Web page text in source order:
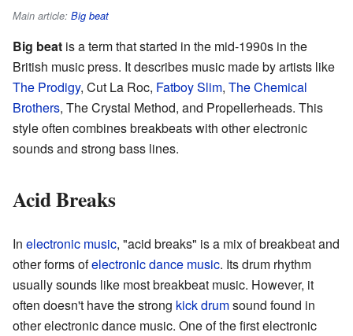
Main article: Big beat
Big beat is a term that started in the mid-1990s in the
British music press. It describes music made by artists like
The Prodigy, Cut La Roc, Fatboy Slim, The Chemical
Brothers, The Crystal Method, and Propellerheads. This
style often combines breakbeats with other electronic
sounds and strong bass lines.
Acid Breaks
In electronic music, "acid breaks" is a mix of breakbeat and
other forms ofelectronic dance music. Its drum rhythm
usually sounds like most breakbeat music. However, it
often doesn't have the strong kick drumsound found in
other electronic dance music. One of the first electronic